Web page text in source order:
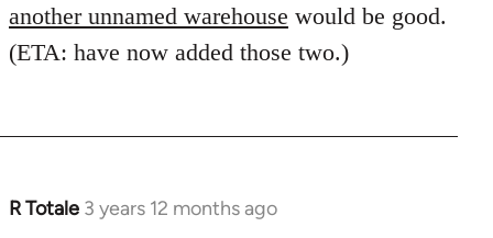
another unnamed warehouse would be good.
(ETA: have now added those two.)
R Totale 3 years 12 months ago